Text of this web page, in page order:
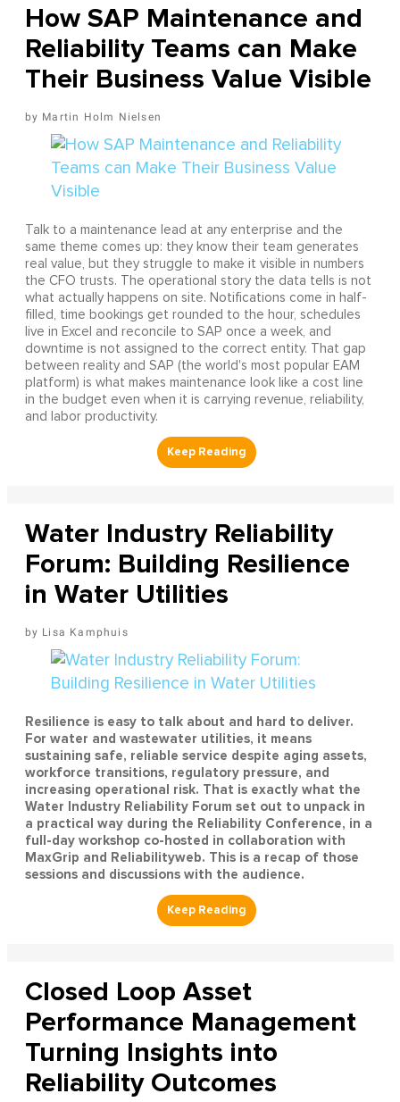
How SAP Maintenance and
Reliability Teams can Make
Their Business Value Visible
Martin Holm Nielsen
Talk to a maintenance lead at any enterprise and the
same theme comes up: they know their team generates
real value, but they struggle to make it visible in numbers
the CFO trusts. The operational story the data tells is not
what actually happens on site. Notifications come in half-
filled, time bookings get rounded to the hour, schedules
live in Excel and reconcile to SAP once a week, and
downtime is not assigned to the correct entity. That gap
between reality and SAP (the world's most popular EAM
platform) is what makes maintenance look like a cost line
in the budget even when it is carrying revenue, reliability,
and labor productivity.
Water Industry Reliability
Forum: Building Resilience
in Water Utilities
Lisa Kamphuis
Resilience is easy to talk about and hard to deliver.
For water and wastewater utilities, it means
sustaining safe, reliable service despite aging assets,
workforce transitions, regulatory pressure, and
increasing operational risk. That is exactly what the
Water Industry Reliability Forum set out to unpack in
a practical way during the Reliability Conference, in a
full-day workshop co-hosted in collaboration with
MaxGrip and Reliabilityweb. This is a recap of those
sessions and discussions with the audience.
Closed Loop Asset
Performance Management
Turning Insights into
Reliability Outcomes